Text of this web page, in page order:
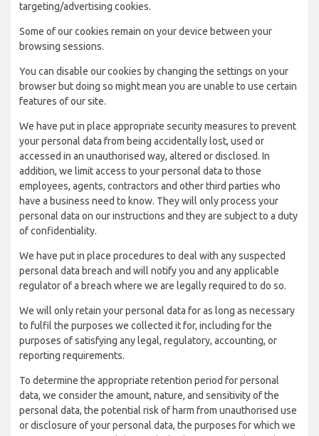
targeting/advertising cookies.
Some of our cookies remain on your device between your
browsing sessions.
You can disable our cookies by changing the settings on your
browser but doing so might mean you are unable to use certain
features of our site.
We have put in place appropriate security measures to prevent
your personal data from being accidentally lost, used or
accessed in an unauthorised way, altered or disclosed. In
addition, we limit access to your personal data to those
employees, agents, contractors and other third parties who
have a business need to know. They will only process your
personal data on our instructions and they are subject to a duty
of confidentiality.
We have put in place procedures to deal with any suspected
personal data breach and will notify you and any applicable
regulator of a breach where we are legally required to do so.
We will only retain your personal data for as long as necessary
to fulfil the purposes we collected it for, including for the
purposes of satisfying any legal, regulatory, accounting, or
reporting requirements.
To determine the appropriate retention period for personal
data, we consider the amount, nature, and sensitivity of the
personal data, the potential risk of harm from unauthorised use
or disclosure of your personal data, the purposes for which we